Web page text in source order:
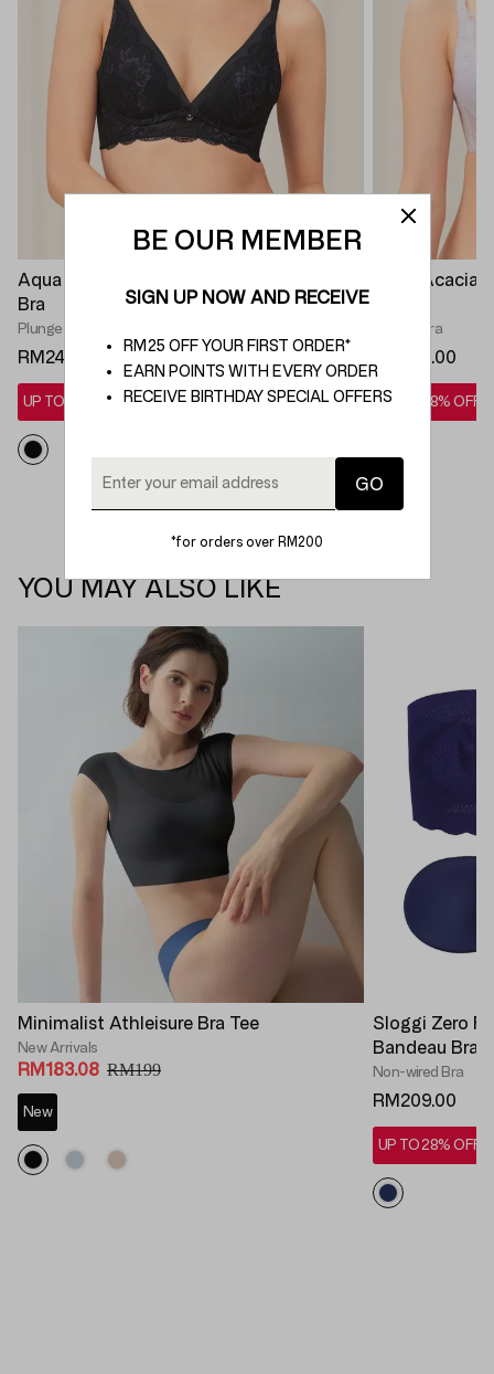
Aqua Freesia Deep V Non Wired Push Up
Bra
Plunge Bra
RM249.00
UP TO 28% OFF*
Aqua Acacia
Plunge Bra
RM269.00
UP TO 28% OFF*
YOU MAY ALSO LIKE
Minimalist Athleisure Bra Tee
New Arrivals
RM183.08 RM199
New
Sloggi Zero
Bandeau Bra
Non-wired Bra
RM209.00
UP TO 28% OFF*
BE OUR MEMBER
SIGN UP NOW AND RECEIVE
RM25 OFF YOUR FIRST ORDER*
EARN POINTS WITH EVERY ORDER
RECEIVE BIRTHDAY SPECIAL OFFERS
*for orders over RM200